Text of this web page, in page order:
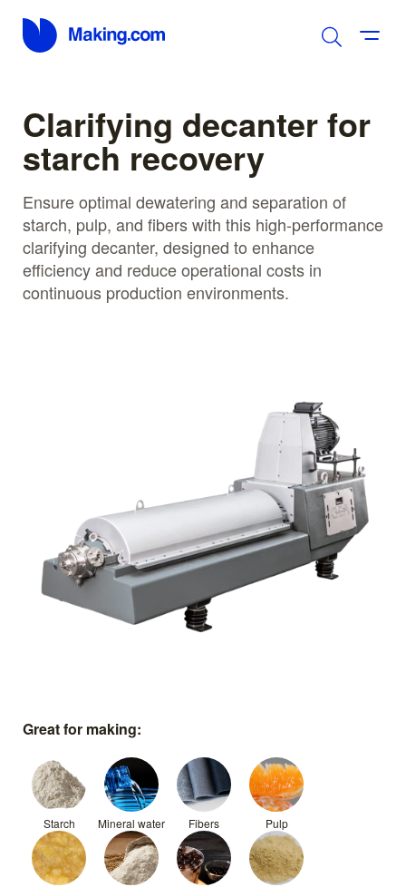
Clarifying decanter for
starch recovery
Ensure optimal dewatering and separation of
starch, pulp, and fibers with this high-performance
clarifying decanter, designed to enhance
efficiency and reduce operational costs in
continuous production environments.
Great for making:
Starch Mineral water Fibers Pulp